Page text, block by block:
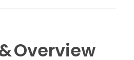
Overview